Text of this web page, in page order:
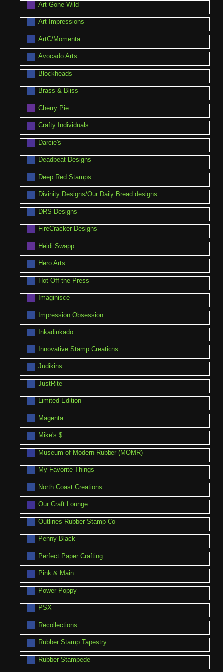
Art Gone Wild
Art Impressions
ArtC/Momenta
Avocado Arts
Blockheads
Brass & Bliss
Cherry Pie
Crafty Individuals
Darcie's
Deadbeat Designs
Deep Red Stamps
Divinity Designs/Our Daily Bread designs
DRS Designs
FireCracker Designs
Heidi Swapp
Hero Arts
Hot Off the Press
Imaginisce
Impression Obsession
Inkadinkado
Innovative Stamp Creations
Judikins
JustRite
Limited Edition
Magenta
Mike's $
Museum of Modern Rubber (MOMR)
My Favorite Things
North Coast Creations
Our Craft Lounge
Outlines Rubber Stamp Co
Penny Black
Perfect Paper Crafting
Pink & Main
Power Poppy
PSX
Recollections
Rubber Stamp Tapestry
Rubber Stampede